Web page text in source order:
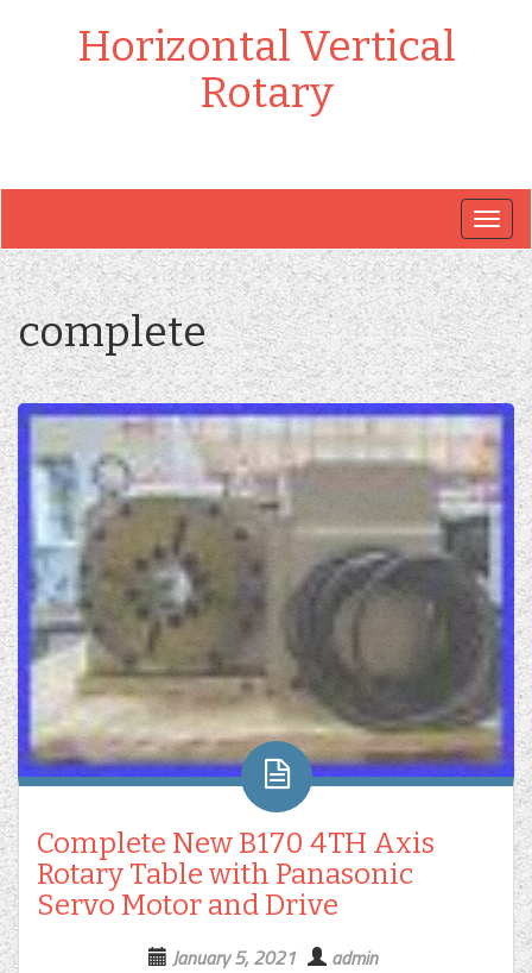
Horizontal Vertical
Rotary
complete
Complete New B170 4TH Axis
Rotary Table with Panasonic
Servo Motor and Drive
January 5, 2021 admin